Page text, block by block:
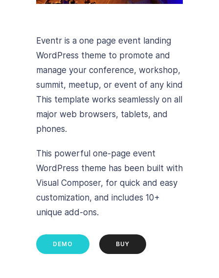
Eventr is a one page event landing
WordPress theme to promote and
manage your conference, workshop,
summit, meetup, or event of any kind
This template works seamlessly on all
major web browsers, tablets, and
phones.
This powerful one-page event
WordPress theme has been built with
Visual Composer, for quick and easy
customization, and includes 10+
unique add-ons.
DEMO BUY